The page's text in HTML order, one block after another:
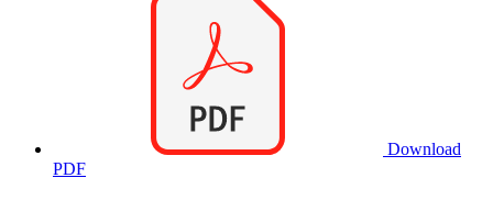
Download
PDF